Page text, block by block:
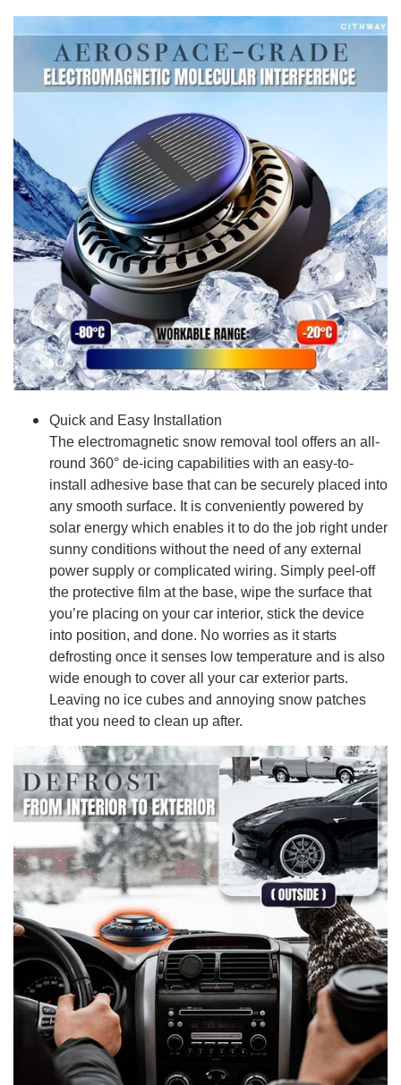
Quick and Easy Installation
The electromagnetic snow removal tool offers an all-
round 360° de-icing capabilities with an easy-to-
install adhesive base that can be securely placed into
any smooth surface. It is conveniently powered by
solar energy which enables it to do the job right under
sunny conditions without the need of any external
power supply or complicated wiring. Simply peel-off
the protective film at the base, wipe the surface that
you’re placing on your car interior, stick the device
into position, and done. No worries as it starts
defrosting once it senses low temperature and is also
wide enough to cover all your car exterior parts.
Leaving no ice cubes and annoying snow patches
that you need to clean up after.